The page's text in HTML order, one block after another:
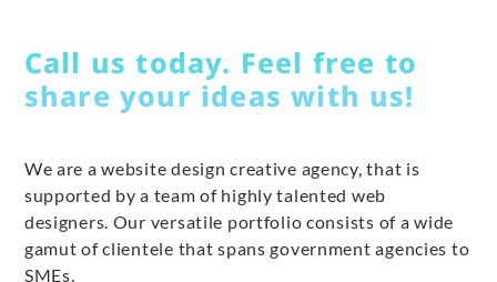
Call us today. Feel free to
share your ideas with us!
We are a website design creative agency, that is
supported by a team of highly talented web
designers. Our versatile portfolio consists of a wide
gamut of clientele that spans government agencies to
SMEs.